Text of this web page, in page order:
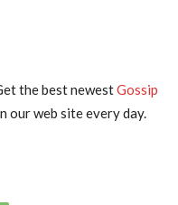
the best newestGossip
our web site every day.